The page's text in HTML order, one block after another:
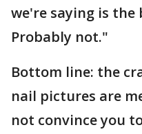
we're saying is the
Probably not."
Bottom line: the
nail pictures are
not convince you